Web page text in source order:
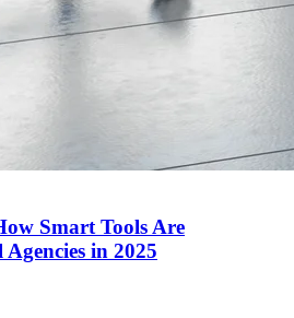
Smart Tools Are
in 2025